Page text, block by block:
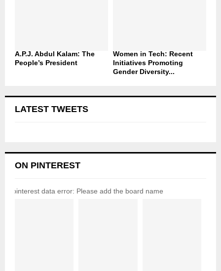
A.P.J. Abdul Kalam: The
People’s President
Women in Tech: Recent
Initiatives Promoting
Gender Diversity...
LATEST TWEETS
ON PINTEREST
pinterest data error: Please add the board name